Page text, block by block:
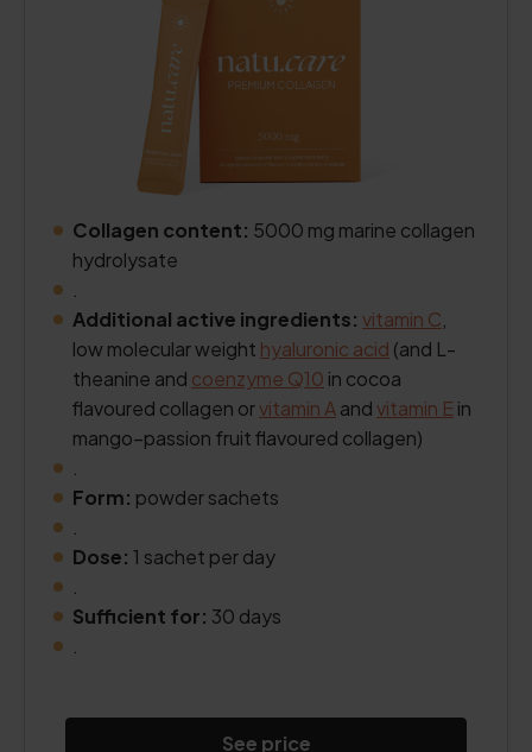
Collagen content: 5000 mg marine collagen
hydrolysate
Additional active ingredients: vitamin C
low molecular weight hyaluronic acid (and L-
theanine and coenzyme Q10 in cocoa
flavoured collagen orvitamin Aandvitamin E in
mango–passion fruit flavoured collagen)
Form: powder sachets
Dose: 1 sachet per day
Sufficient for: 30 days
See price